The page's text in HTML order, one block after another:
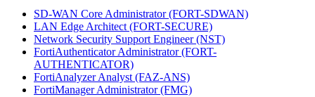
SD-WAN Core Administrator(FORT-SDWAN)
LAN Edge Architect(FORT-SECURE)
Network Security Support Engineer(NST)
FortiAuthenticator Administrator(FORT-
AUTHENTICATOR)
FortiAnalyzer Analyst(FAZ-ANS)
FortiManager Administrator(FMG)